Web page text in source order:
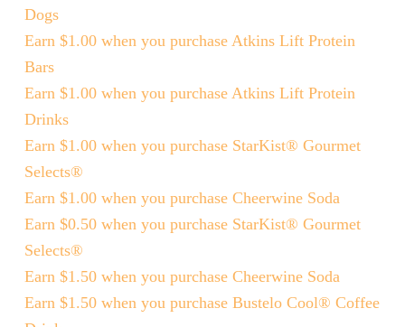
Dogs
Earn $1.00 when you purchase Atkins Lift Protein
Bars
Earn $1.00 when you purchase Atkins Lift Protein
Drinks
Earn $1.00 when you purchase StarKist® Gourmet
Selects®
Earn $1.00 when you purchase Cheerwine Soda
Earn $0.50 when you purchase StarKist® Gourmet
Selects®
Earn $1.50 when you purchase Cheerwine Soda
Earn $1.50 when you purchase Bustelo Cool® Coffee